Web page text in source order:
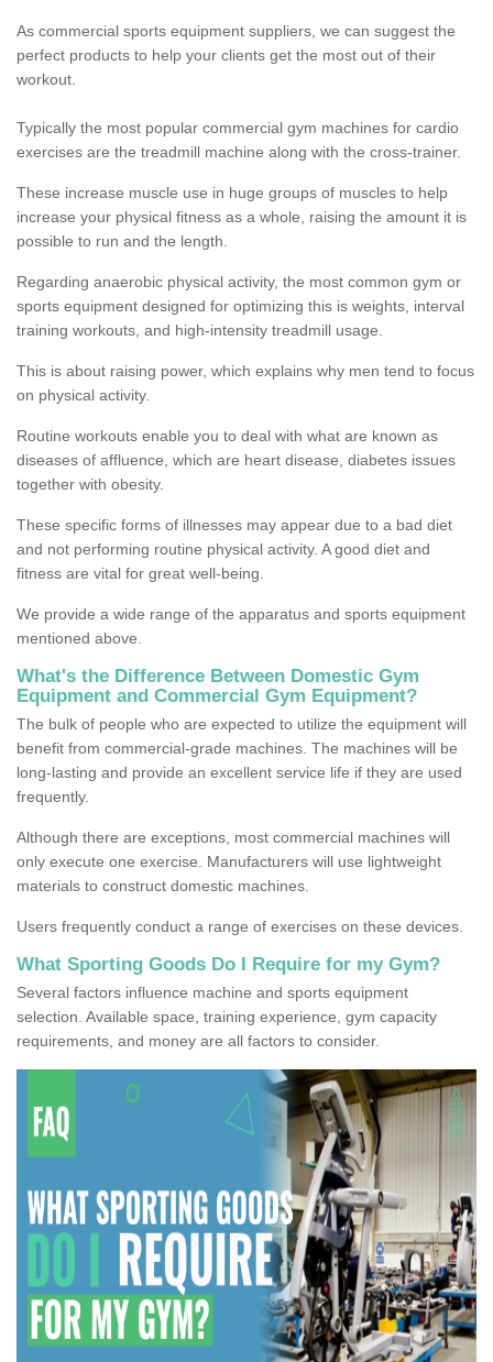
As commercial sports equipment suppliers, we can suggest the
perfect products to help your clients get the most out of their
workout.
Typically the most popular commercial gym machines for cardio
exercises are the treadmill machine along with the cross-trainer.
These increase muscle use in huge groups of muscles to help
increase your physical fitness as a whole, raising the amount it is
possible to run and the length.
Regarding anaerobic physical activity, the most common gym or
sports equipment designed for optimizing this is weights, interval
training workouts, and high-intensity treadmill usage.
This is about raising power, which explains why men tend to focus
on physical activity.
Routine workouts enable you to deal with what are known as
diseases of affluence, which are heart disease, diabetes issues
together with obesity.
These specific forms of illnesses may appear due to a bad diet
and not performing routine physical activity. A good diet and
fitness are vital for great well-being.
We provide a wide range of the apparatus and sports equipment
mentioned above.
What's the Difference Between Domestic Gym
Equipment and Commercial Gym Equipment?
The bulk of people who are expected to utilize the equipment will
benefit from commercial-grade machines. The machines will be
long-lasting and provide an excellent service life if they are used
frequently.
Although there are exceptions, most commercial machines will
only execute one exercise. Manufacturers will use lightweight
materials to construct domestic machines.
Users frequently conduct a range of exercises on these devices.
What Sporting Goods Do I Require for my Gym?
Several factors influence machine and sports equipment
selection. Available space, training experience, gym capacity
requirements, and money are all factors to consider.